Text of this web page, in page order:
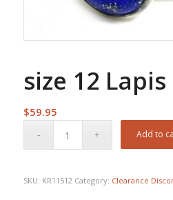
size 12
$59.95
Add to
SKU: KR11512 Category: Clearance